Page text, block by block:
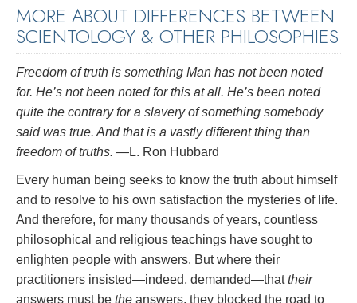
MORE ABOUT DIFFERENCES BETWEEN
SCIENTOLOGY & OTHER PHILOSOPHIES
Freedom of truth is something Man has not been noted
for. He’s not been noted for this at all. He’s been noted
quite the contrary for a slavery of something somebody
said was true. And that is a vastly different thing than
freedom of truths. —L. Ron Hubbard
Every human being seeks to know the truth about himself
and to resolve to his own satisfaction the mysteries of life.
And therefore, for many thousands of years, countless
philosophical and religious teachings have sought to
enlighten people with answers. But where their
practitioners insisted—indeed, demanded—thattheir
answers must be the answers, they blocked the road to